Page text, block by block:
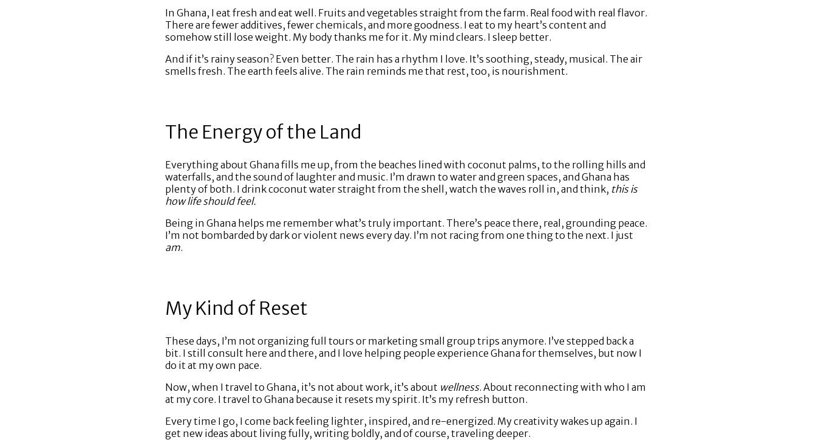
In Ghana, I eat fresh and eat well. Fruits and vegetables straight from the farm. Real food with real flavor.
There are fewer additives, fewer chemicals, and more goodness. I eat to my heart’s content and
somehow still lose weight. My body thanks me for it. My mind clears. I sleep better.
And if it’s rainy season? Even better. The rain has a rhythm I love. It’s soothing, steady, musical. The air
smells fresh. The earth feels alive. The rain reminds me that rest, too, is nourishment.
The Energy of the Land
Everything about Ghana fills me up, from the beaches lined with coconut palms, to the rolling hills and
waterfalls, and the sound of laughter and music. I’m drawn to water and green spaces, and Ghana has
plenty of both. I drink coconut water straight from the shell, watch the waves roll in, and think, this is
how life should feel.
Being in Ghana helps me remember what’s truly important. There’s peace there, real, grounding peace.
I’m not bombarded by dark or violent news every day. I’m not racing from one thing to the next. I just
am.
My Kind of Reset
These days, I’m not organizing full tours or marketing small group trips anymore. I’ve stepped back a
bit. I still consult here and there, and I love helping people experience Ghana for themselves, but now I
do it at my own pace.
Now, when I travel to Ghana, it’s not about work, it’s about wellness. About reconnecting with who I am
at my core. I travel to Ghana because it resets my spirit. It’s my refresh button.
Every time I go, I come back feeling lighter, inspired, and re-energized. My creativity wakes up again. I
get new ideas about living fully, writing boldly, and of course, traveling deeper.